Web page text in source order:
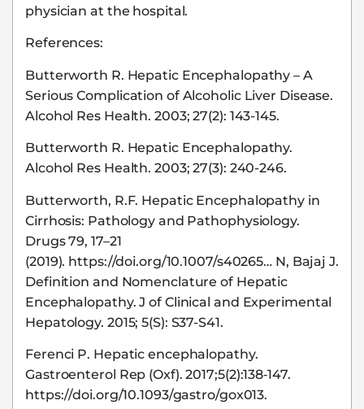
physician at the hospital.
References:
Butterworth R. Hepatic Encephalopathy – A
Serious Complication of Alcoholic Liver Disease.
Alcohol Res Health. 2003; 27(2): 143-145.
Butterworth R. Hepatic Encephalopathy.
Alcohol Res Health. 2003; 27(3): 240-246.
Butterworth, R.F. Hepatic Encephalopathy in
Cirrhosis: Pathology and Pathophysiology.
Drugs 79, 17–21
(2019). https://doi.org/10.1007/s40265… N, Bajaj J.
Definition and Nomenclature of Hepatic
Encephalopathy. J of Clinical and Experimental
Hepatology. 2015; 5(S): S37-S41.
Ferenci P. Hepatic encephalopathy.
Gastroenterol Rep (Oxf). 2017;5(2):138‐147.
https://doi.org/10.1093/gastro/gox013.